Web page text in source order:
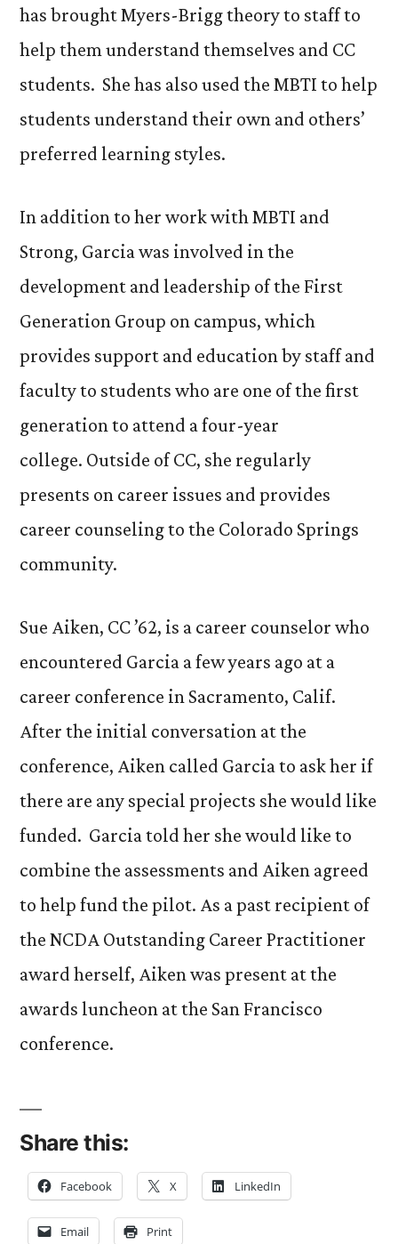
has brought Myers-Brigg theory to staff to
help them understand themselves and CC
students. She has also used the MBTI to help
students understand their own and others’
preferred learning styles.
In addition to her work with MBTI and
Strong, Garcia was involved in the
development and leadership of the First
Generation Group on campus, which
provides support and education by staff and
faculty to students who are one of the first
generation to attend a four-year
college. Outside of CC, she regularly
presents on career issues and provides
career counseling to the Colorado Springs
community.
Sue Aiken, CC ’62, is a career counselor who
encountered Garcia a few years ago at a
career conference in Sacramento, Calif.
After the initial conversation at the
conference, Aiken called Garcia to ask her if
there are any special projects she would like
funded. Garcia told her she would like to
combine the assessments and Aiken agreed
to help fund the pilot. As a past recipient of
the NCDA Outstanding Career Practitioner
award herself, Aiken was present at the
awards luncheon at the San Francisco
conference.
Share this:
Facebook X LinkedIn
Email Print